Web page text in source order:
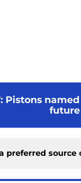
: Pistons
future
preferred source